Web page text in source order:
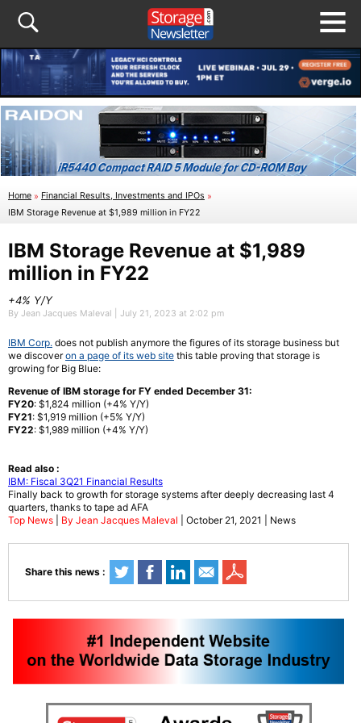
Home » Financial Results, Investments and IPOs »
IBM Storage Revenue at $1,989 million in FY22
IBM Storage Revenue at $1,989
million in FY22
+4% Y/Y
By Jean Jacques Maleval | July 21, 2023 at 2:02 pm
IBM Corp. does not publish anymore the figures of its storage business but
we discoveron a page of its web site this table proving that storage is
growing for Big Blue:
Revenue of IBM storage for FY ended December 31:
FY20: $1,824 million (+4% Y/Y)
FY21: $1,919 million (+5% Y/Y)
FY22: $1,989 million (+4% Y/Y)
Read also :
IBM: Fiscal 3Q21 Financial Results
Finally back to growth for storage systems after deeply decreasing last 4
quarters, thanks to tape ad AFA
Top News
By Jean Jacques Maleval | October 21, 2021 | News
Share this news :